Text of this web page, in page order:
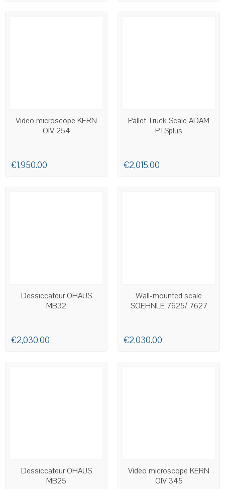
LAST ITEMS IN STOCK
Video microscope KERN
OIV 254
€1,950.00
AVAILABLE
Pallet Truck Scale ADAM
PTSplus
€2,015.00
AVAILABLE
Dessiccateur OHAUS
MB32
€2,030.00
AVAILABLE
Wall-mounted scale
SOEHNLE 7625/ 7627
€2,030.00
AVAILABLE
Dessiccateur OHAUS
MB25
AVAILABLE
Video microscope KERN
OIV 345